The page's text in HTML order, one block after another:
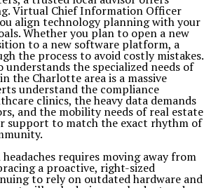
Virtual Chief Information Officer
align technology planning with your
Whether you plan to open a new
to a new software platform, a
the process to avoid costly mistakes.
the specialized needs of
the Charlotte area is a massive
understand the compliance
clinics, the heavy data demands
and the mobility needs of real estate
support to match the exact rhythm of
requires moving away from
a proactive, right-sized
to rely on outdated hardware and